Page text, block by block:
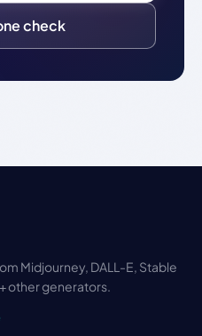
check
Midjourney, DALL-E, Stable
other generators.